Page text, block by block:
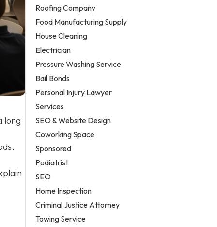
long
Roofing Company
Food Manufacturing Supply
House Cleaning
Electrician
Pressure Washing Service
Bail Bonds
Personal Injury Lawyer
Services
SEO & Website Design
Coworking Space
Sponsored
Podiatrist
SEO
Home Inspection
Criminal Justice Attorney
Towing Service